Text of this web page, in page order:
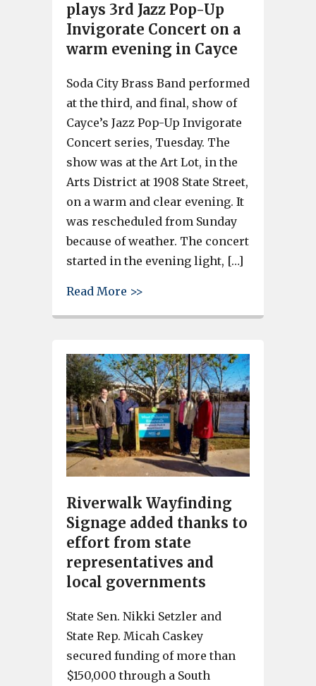
plays 3rd Jazz Pop-Up
Invigorate Concert on a
warm evening in Cayce
Soda City Brass Band performed
at the third, and final, show of
Cayce’s Jazz Pop-Up Invigorate
Concert series, Tuesday. The
show was at the Art Lot, in the
Arts District at 1908 State Street,
on a warm and clear evening. It
was rescheduled from Sunday
because of weather. The concert
started in the evening light, […]
Read More >>
Riverwalk Wayfinding
Signage added thanks to
effort from state
representatives and
local governments
State Sen. Nikki Setzler and
State Rep. Micah Caskey
secured funding of more than
$150,000 through a South